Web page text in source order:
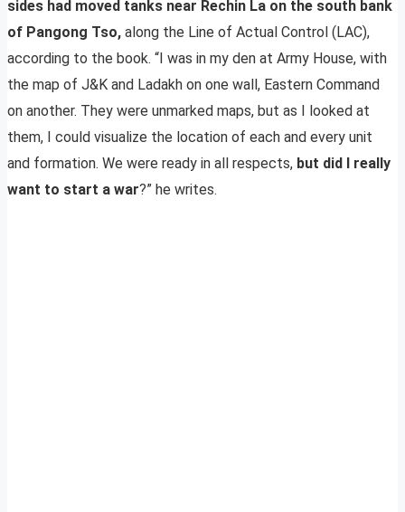
sides had moved tanks near Rechin La on the south bank
of Pangong Tso, along the Line of Actual Control (LAC),
according to the book. “I was in my den at Army House, with
the map of J&K and Ladakh on one wall, Eastern Command
on another. They were unmarked maps, but as I looked at
them, I could visualize the location of each and every unit
and formation. We were ready in all respects, but did I really
want to start a war?” he writes.